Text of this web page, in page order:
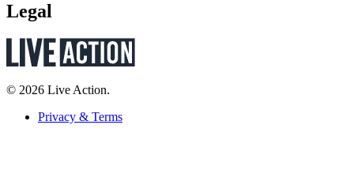
Legal
© 2026 Live Action.
Privacy & Terms